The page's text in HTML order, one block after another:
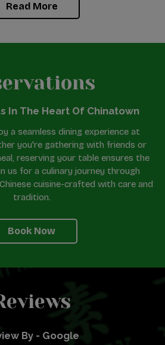
Read More
In The Heart Of Chinatown
a seamless dining experience at
you're gathering with friends or
reserving your table ensures the
us for a culinary journey through
cuisine-crafted with care and
tradition.
Book Now
By - Google